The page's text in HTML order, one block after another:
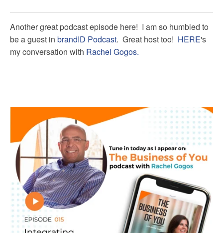
Another great podcast episode here! I am so humbled to
be a guest in brandID Podcast. Great host too! HERE's
my conversation with Rachel Gogos.